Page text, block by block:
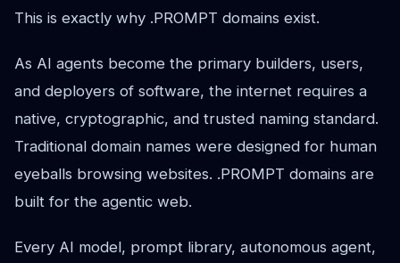
This is exactly why .PROMPT domains exist.
As AI agents become the primary builders, users,
and deployers of software, the internet requires a
native, cryptographic, and trusted naming standard.
Traditional domain names were designed for human
eyeballs browsing websites. .PROMPT domains are
built for the agentic web.
Every AI model, prompt library, autonomous agent,